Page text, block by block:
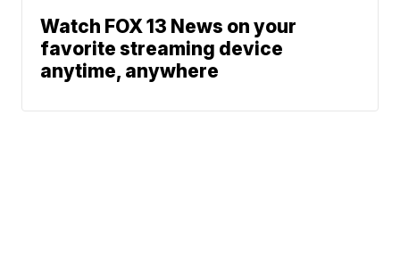
Watch FOX 13 News on your
favorite streaming device
anytime, anywhere